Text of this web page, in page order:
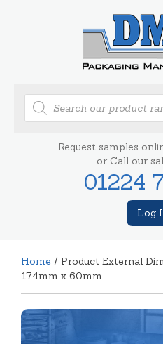
Products
search
Request samples
or Call our
01224
Log
Home / Product External
174mm x 60mm